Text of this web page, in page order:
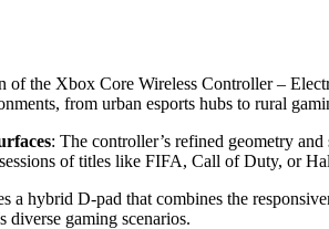
the Xbox Core Wireless Controller –
from urban esports hubs to rural
: The controller’s refined geometry
of titles like FIFA, Call of Duty, or
a hybrid D-pad that combines the
diverse gaming scenarios.